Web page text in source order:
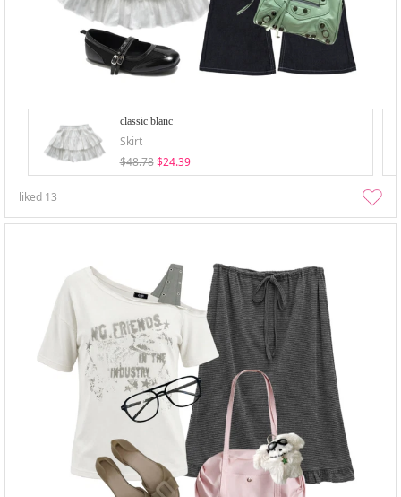
classic blanc
Skirt
$48.78 $24.39
liked 13